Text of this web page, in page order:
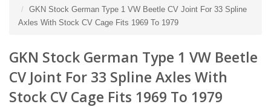
GKN Stock German Type 1 VW Beetle CV Joint For 33 Spline
Axles With Stock CV Cage Fits 1969 To 1979
GKN Stock German Type 1 VW Beetle
CV Joint For 33 Spline Axles With
Stock CV Cage Fits 1969 To 1979